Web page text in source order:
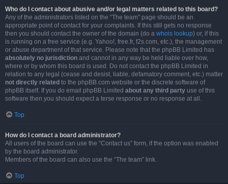
Who do I contact about abusive and/or legal matters related to this board?
Any of the administrators listed on the “The team” page should be an
appropriate point of contact for your complaints. If this still gets no response
then you should contact the owner of the domain (do a whois lookup) or, if this
is running on a free service (e.g. Yahoo!, free.fr, f2s.com, etc.), the management
or abuse department of that service. Please note that the phpBB Limited has
absolutely no jurisdiction and cannot in any way be held liable over how,
where or by whom this board is used. Do not contact the phpBB Limited in
relation to any legal (cease and desist, liable, defamatory comment, etc.) matter
not directly related to the phpBB.com website or the discrete software of
phpBB itself. If you do email phpBB Limited about any third party use of this
software then you should expect a terse response or no response at all.
Top
How do I contact a board administrator?
All users of the board can use the “Contact us” form, if the option was enabled
by the board administrator.
Members of the board can also use the “The team” link.
Top